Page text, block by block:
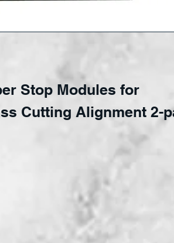
Stop Modules for
Cutting Alignment 2-